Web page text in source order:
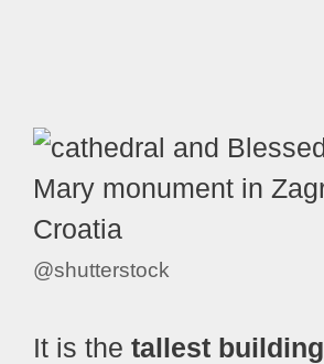
@shutterstock
It is the tallest building